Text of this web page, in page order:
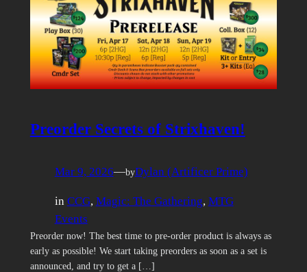
Preorder Secrets of Strixhaven!
Mar 9, 2026—byDylan (Artificer Prime)
in CCG, Magic: The Gathering, MTG
Events
Preorder now! The best time to pre-order product is always as
early as possible! We start taking preorders as soon as a set is
announced, and try to get a […]